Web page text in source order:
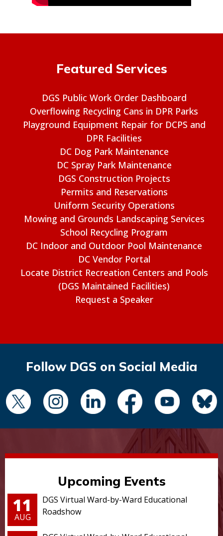
Featured Services
DGS Public Work Order Dashboard
Overflowing Recycling Cans in DPR Parks
Playground Equipment Repair for DCPS and
DPR Facilities
DC Dog Park Maintenance
DC Spray Park Maintenance
DGS Construction Projects
Permits and Reservations
Uniform Security Operations
Mowing and Grounds Landscaping Services
School Recycling Program
DC Indoor and Outdoor Pool Maintenance
DC Vendor Portal
Locate District Recreation Centers and Pools
(DGS Maintained Facilities)
Request a Speaker
Follow DGS on Social Media
Upcoming Events
11
AUG
DGS Virtual Ward-by-Ward Educational
Roadshow